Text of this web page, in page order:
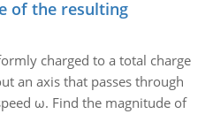
of the resulting
charged to a total charge
an axis that passes through
ω. Find the magnitude of